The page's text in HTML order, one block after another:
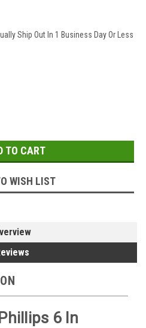
Ship Out In 1 Business Day Or Less
WISH LIST
6 In